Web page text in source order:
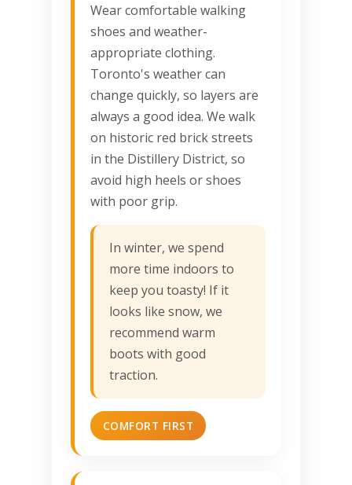
Wear comfortable walking
shoes and weather-
appropriate clothing.
Toronto's weather can
change quickly, so layers are
always a good idea. We walk
on historic red brick streets
in the Distillery District, so
avoid high heels or shoes
with poor grip.
In winter, we spend
more time indoors to
keep you toasty! If it
looks like snow, we
recommend warm
boots with good
traction.
COMFORT FIRST